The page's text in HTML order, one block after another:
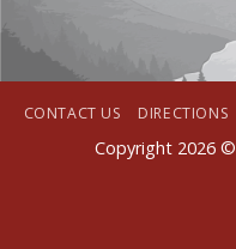
CONTACT US DIRECTIONS
Copyright 2026 ©